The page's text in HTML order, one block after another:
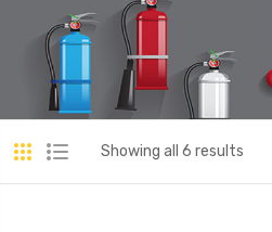
Showing all 6 results